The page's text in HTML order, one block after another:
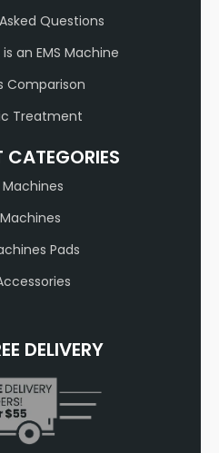
Questions
an EMS Machine
Comparison
Treatment
CATEGORIES
Machines
Machines
Pads
DELIVERY